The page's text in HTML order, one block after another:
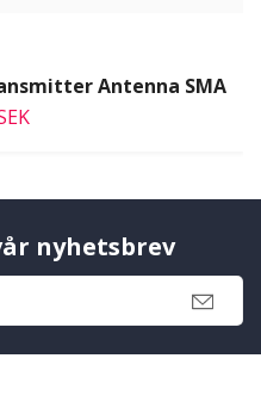
Antenna SMA
nyhetsbrev